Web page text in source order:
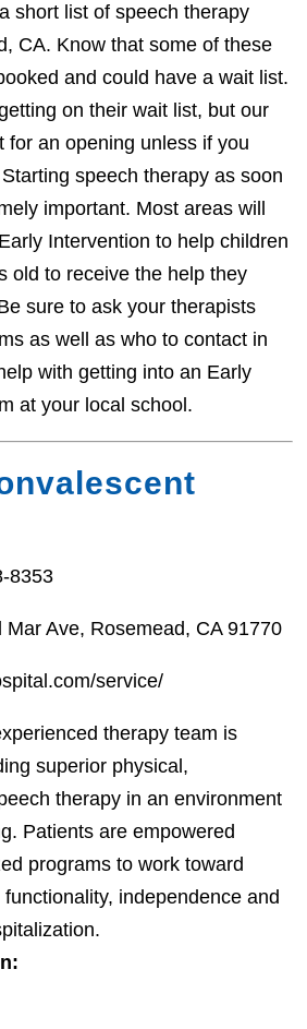
short list of speech therapy
CA. Know that some of these
and could have a wait list.
on their wait list, but our
for an opening unless if you
speech therapy as soon
important. Most areas will
Intervention to help children
old to receive the help they
sure to ask your therapists
as well as who to contact in
with getting into an Early
at your local school.
8353
Mar Ave, Rosemead, CA 91770
service/
therapy team is
superior physical,
therapy in an environment
Patients are empowered
programs to work toward
independence and